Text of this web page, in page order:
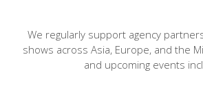
We regularly support agency
shows across Asia, Europe, and the
and upcoming events